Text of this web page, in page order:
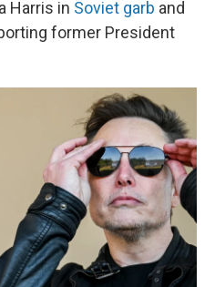
Harris in Soviet garb and
former President